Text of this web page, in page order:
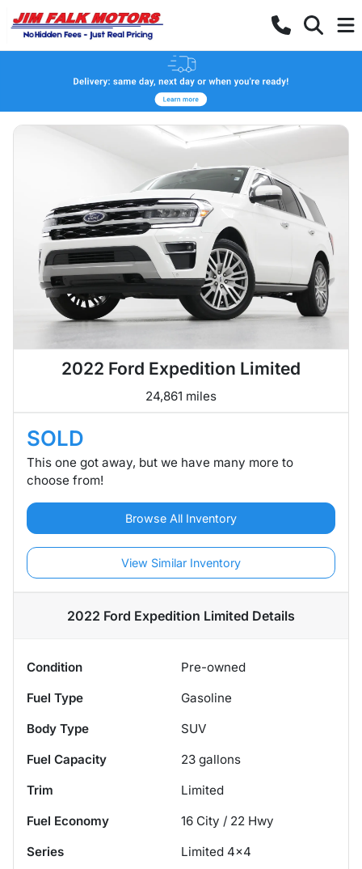
2022 Ford Expedition Limited
24,861 miles
SOLD
This one got away, but we have many more to
choose from!
Browse All Inventory
View Similar Inventory
2022 Ford Expedition Limited Details
Condition
Pre-owned
Fuel Type
Gasoline
Body Type
SUV
Fuel Capacity
23 gallons
Trim
Limited
Fuel Economy
16 City / 22 Hwy
Series
Limited 4x4